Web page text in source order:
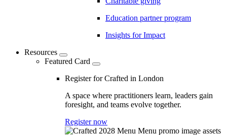
Education partner program
Insights for Impact
Resources
Featured Card
Register for Crafted in London
A space where practitioners learn, leaders gain
foresight, and teams evolve together.
Register now